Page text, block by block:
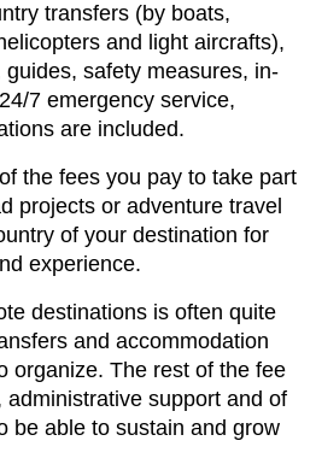
transfers (by boats,
and light aircrafts),
safety measures, in-
7 emergency service,
are included.
the fees you pay to take part
projects or adventure travel
of your destination for
experience.
destinations is often quite
and accommodation
organize. The rest of the fee
administrative support and of
be able to sustain and grow